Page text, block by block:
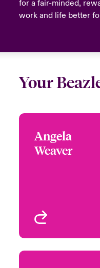
for a fair-minded,
work and life better
Your
Angela
Weaver
+44 (0)20 7667